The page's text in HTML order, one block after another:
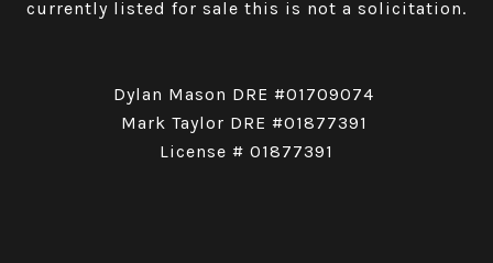
currently listed for sale this is not a solicitation.
Dylan Mason DRE #01709074
Mark Taylor DRE #01877391
License # 01877391